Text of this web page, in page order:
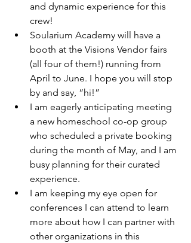
and dynamic experience for this
crew!
Soularium Academy will have a
booth at the Visions Vendor fairs
(all four of them!) running from
April to June. I hope you will stop
by and say, “hi!”
I am eagerly anticipating meeting
a new homeschool co-op group
who scheduled a private booking
during the month of May, and I am
busy planning for their curated
experience.
I am keeping my eye open for
conferences I can attend to learn
more about how I can partner with
other organizations in this